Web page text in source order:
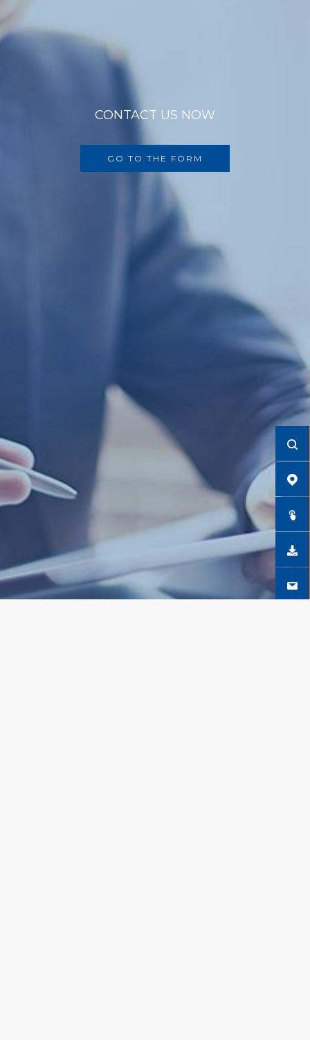
CONTACT US NOW
GO TO THE FORM